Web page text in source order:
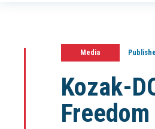
Media
Kozak-